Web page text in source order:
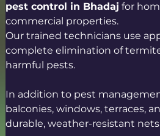
pest control in Bhadaj for
commercial properties.
Our trained technicians use
complete elimination of
harmful pests.
In addition to pest
balconies, windows, terraces,
durable, weather-resistant